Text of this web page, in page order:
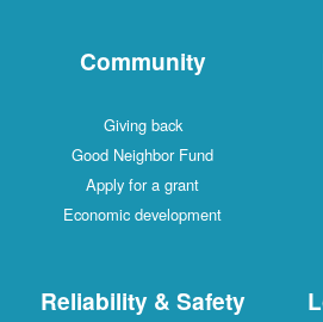
Community
Giving back
Good Neighbor Fund
Apply for a grant
Economic development
Reliability & Safety